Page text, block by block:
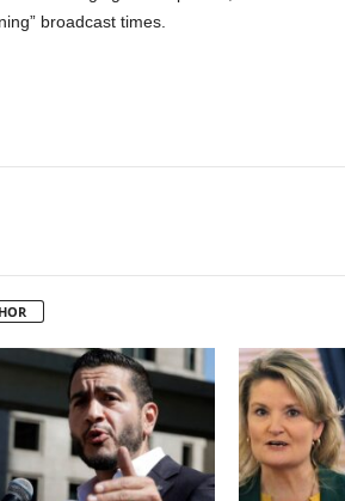
broadcast times.